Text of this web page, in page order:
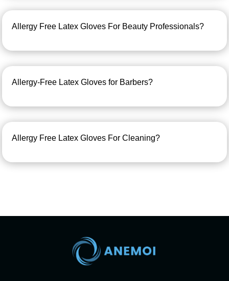
Allergy Free Latex Gloves For Beauty Professionals?
Allergy-Free Latex Gloves for Barbers?
Allergy Free Latex Gloves For Cleaning?